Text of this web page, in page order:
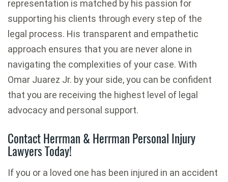
representation is matched by his passion for
supporting his clients through every step of the
legal process. His transparent and empathetic
approach ensures that you are never alone in
navigating the complexities of your case. With
Omar Juarez Jr. by your side, you can be confident
that you are receiving the highest level of legal
advocacy and personal support.
Contact Herrman & Herrman Personal Injury
Lawyers Today!
If you or a loved one has been injured in an accident